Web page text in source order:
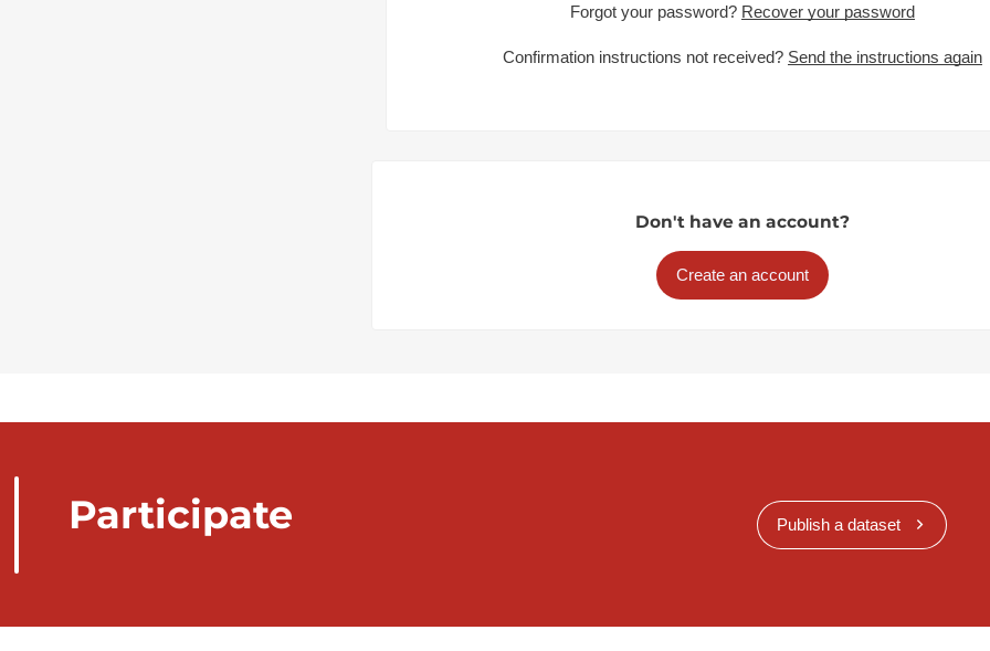
Forgot your password? Recover your password
Confirmation instructions not received? Send the instructions again
Don't have an account?
Create an account
Participate Publish a dataset